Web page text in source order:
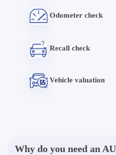
Odometer check
Recall check
Vehicle valuation
Why do you need an